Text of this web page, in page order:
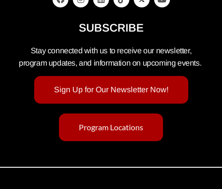
SUBSCRIBE
Stay connected with us to receive our newsletter,
program updates, and information on upcoming events.
Sign Up for Our Newsletter Now!
Program Locations